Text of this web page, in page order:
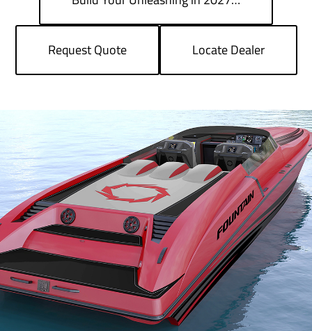
Request Quote Locate Dealer